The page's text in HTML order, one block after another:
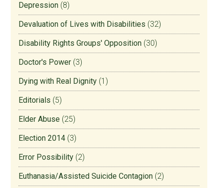
Depression (8)
Devaluation of Lives with Disabilities (32)
Disability Rights Groups' Opposition (30)
Doctor's Power (3)
Dying with Real Dignity (1)
Editorials (5)
Elder Abuse (25)
Election 2014 (3)
Error Possibility (2)
Euthanasia/Assisted Suicide Contagion (2)